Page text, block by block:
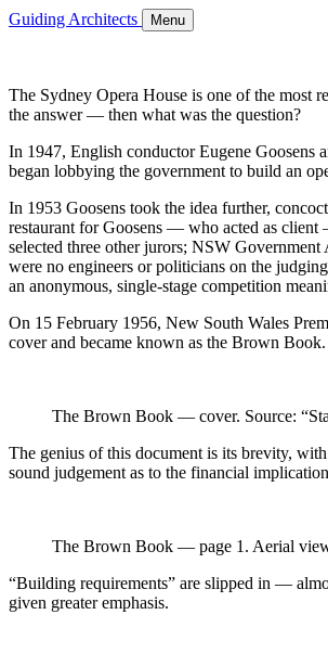
Guiding Architects Menu
The Sydney Opera House is one of the most
the answer — then what was the question?
In 1947, English conductor Eugene Goosens
began lobbying the government to build an
In 1953 Goosens took the idea further,
restaurant for Goosens — who acted as
selected three other jurors; NSW
were no engineers or politicians on the
an anonymous, single-stage competition
On 15 February 1956, New South Wales
cover and became known as the Brown
The Brown Book — cover. Source:
The genius of this document is its brevity,
sound judgement as to the financial
The Brown Book — page 1. Aerial
“Building requirements” are slipped in —
given greater emphasis.